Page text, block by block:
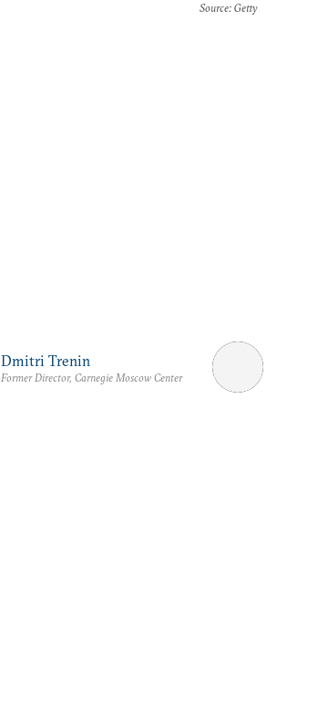
Source: Getty
Dmitri Trenin
Former Director, Carnegie Moscow Center